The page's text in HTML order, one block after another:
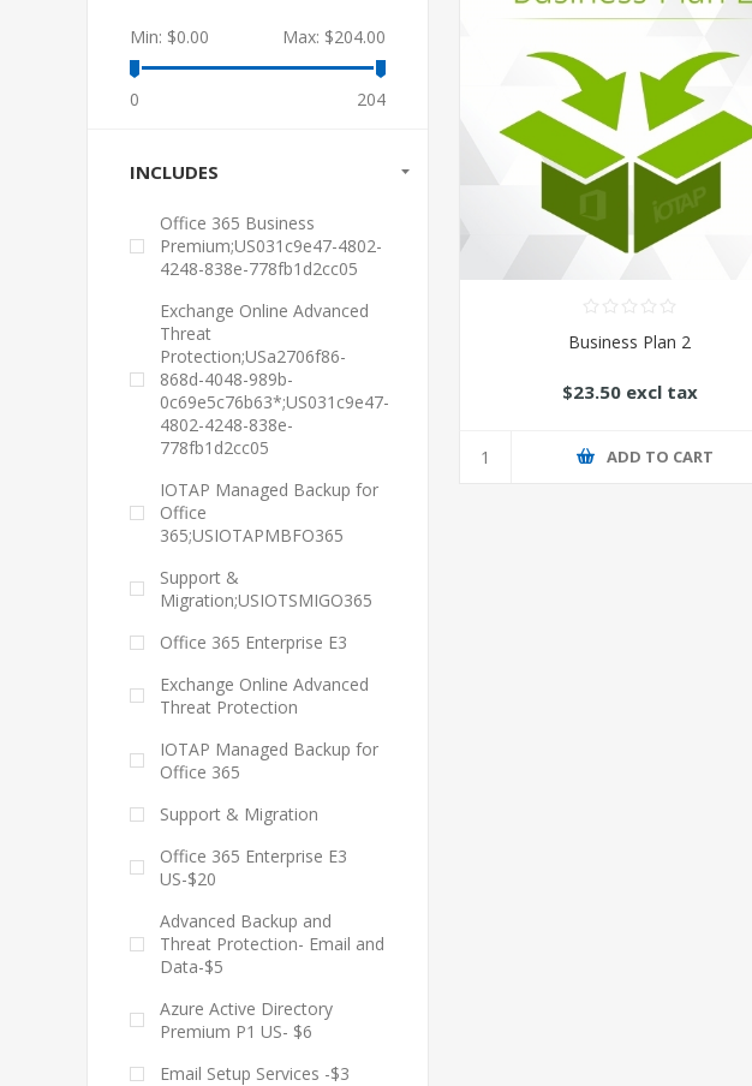
Business Plan 2
$23.50 excl tax
ADD TO CART
Min: $0.00 Max: $204.00
0 204
INCLUDES
Office 365 Business
Premium;US031c9e47-4802-
4248-838e-778fb1d2cc05
Exchange Online Advanced
Threat
Protection;USa2706f86-
868d-4048-989b-
0c69e5c76b63*;US031c9e47-
4802-4248-838e-
778fb1d2cc05
IOTAP Managed Backup for
Office
365;USIOTAPMBFO365
Support &
Migration;USIOTSMIGO365
Office 365 Enterprise E3
Exchange Online Advanced
Threat Protection
IOTAP Managed Backup for
Office 365
Support & Migration
Office 365 Enterprise E3
US-$20
Advanced Backup and
Threat Protection- Email and
Data-$5
Azure Active Directory
Premium P1 US- $6
Email Setup Services -$3